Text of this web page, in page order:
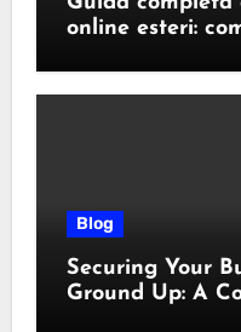
online esteri:
Blog
Securing Your
Ground Up: A